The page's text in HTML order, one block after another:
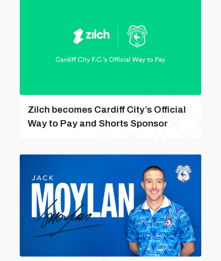
Zilch becomes Cardiff City’s Official
Way to Pay and Shorts Sponsor